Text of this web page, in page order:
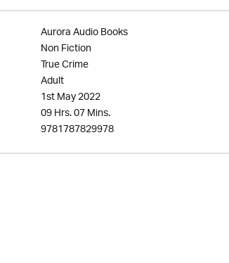
Aurora Audio Books
Non Fiction
True Crime
Adult
1st May 2022
09 Hrs. 07 Mins.
9781787829978